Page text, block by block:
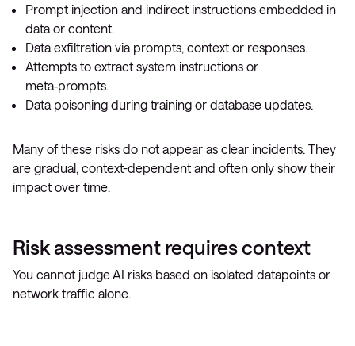
Prompt injection and indirect instructions embedded in
data or content.
Data exfiltration via prompts, context or responses.
Attempts to extract system instructions or
meta‑prompts.
Data poisoning during training or database updates.
Many of these risks do not appear as clear incidents. They
are gradual, context-dependent and often only show their
impact over time.
Risk assessment requires context
You cannot judge AI risks based on isolated datapoints or
network traffic alone.